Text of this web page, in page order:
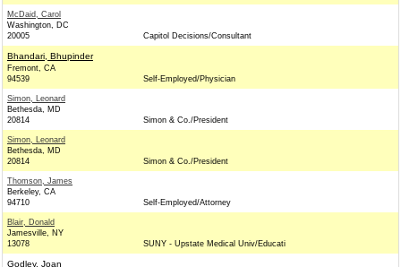
McDaid, Carol
Washington, DC
20005
Capitol Decisions/Consultant
Bhandari, Bhupinder
Fremont, CA
94539
Self-Employed/Physician
Simon, Leonard
Bethesda, MD
20814
Simon & Co./President
Simon, Leonard
Bethesda, MD
20814
Simon & Co./President
Thomson, James
Berkeley, CA
94710
Self-Employed/Attorney
Blair, Donald
Jamesville, NY
13078
SUNY - Upstate Medical Univ/Educati
Godley, Joan